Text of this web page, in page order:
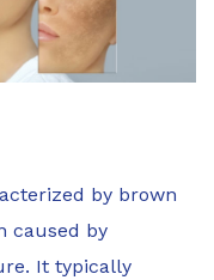
by brown
caused by
It typically